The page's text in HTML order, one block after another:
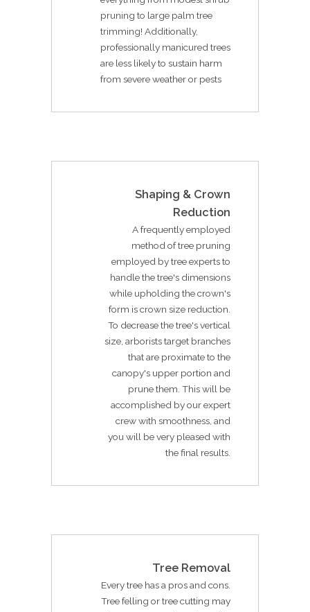
pruning to large palm tree
trimming! Additionally,
professionally manicured trees
are less likely to sustain harm
from severe weather or pests
Shaping & Crown
Reduction
A frequently employed
method of tree pruning
employed by tree experts to
handle the tree's dimensions
while upholding the crown's
form is crown size reduction.
To decrease the tree's vertical
size, arborists target branches
that are proximate to the
canopy's upper portion and
prune them. This will be
accomplished by our expert
crew with smoothness, and
you will be very pleased with
the final results.
Tree Removal
Every tree has a pros and cons.
Tree felling or tree cutting may